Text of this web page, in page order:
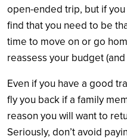
open-ended trip, but if
find that you need to be
time to move on or go
reassess your budget
Even if you have a good
fly you back if a family
reason you will want to
Seriously, don’t avoid